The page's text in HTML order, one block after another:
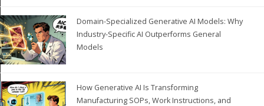
Domain-Specialized Generative AI Models: Why
Industry-Specific AI Outperforms General
Models
How Generative AI Is Transforming
Manufacturing SOPs, Work Instructions, and